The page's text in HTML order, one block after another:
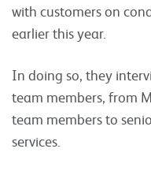
with customers on
earlier this year.
In doing so, they
team members, from
team members to
services.